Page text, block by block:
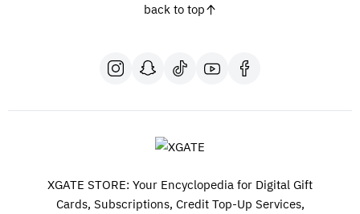
back to top
XGATE STORE: Your Encyclopedia for Digital Gift
Cards, Subscriptions, Credit Top-Up Services,